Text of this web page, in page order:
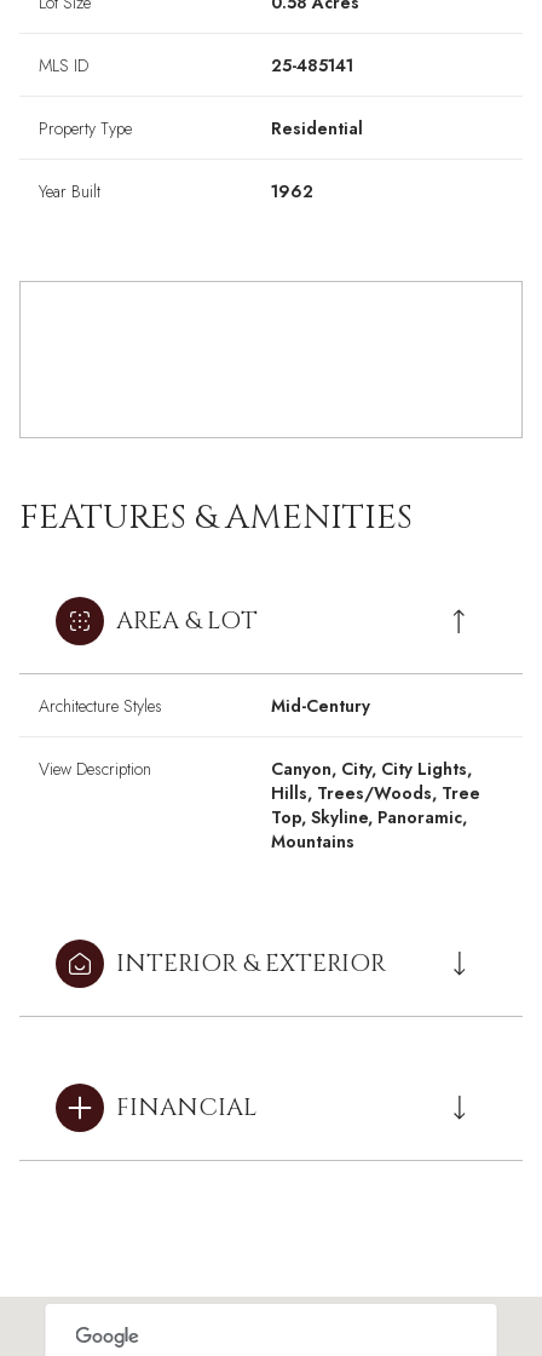
MLS ID 25-485141
Property Type Residential
Year Built 1962
FEATURES & AMENITIES
AREA & LOT
Architecture Styles Mid-Century
View Description
Canyon, City, City Lights,
Hills, Trees/Woods, Tree
Top, Skyline, Panoramic,
Mountains
INTERIOR & EXTERIOR
FINANCIAL